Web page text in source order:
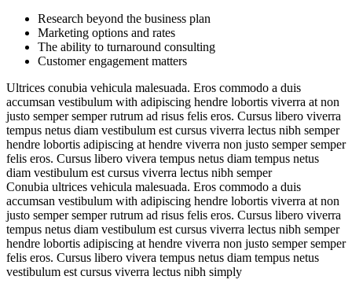
Research beyond the business plan
Marketing options and rates
The ability to turnaround consulting
Customer engagement matters
Ultrices conubia vehicula malesuada. Eros commodo a duis
accumsan vestibulum with adipiscing hendre lobortis viverra at non
justo semper semper rutrum ad risus felis eros. Cursus libero viverra
tempus netus diam vestibulum est cursus viverra lectus nibh semper
hendre lobortis adipiscing at hendre viverra non justo semper semper
felis eros. Cursus libero vivera tempus netus diam tempus netus
diam vestibulum est cursus viverra lectus nibh semper
Conubia ultrices vehicula malesuada. Eros commodo a duis
accumsan vestibulum with adipiscing hendre lobortis viverra at non
justo semper semper rutrum ad risus felis eros. Cursus libero viverra
tempus netus diam vestibulum est cursus viverra lectus nibh semper
hendre lobortis adipiscing at hendre viverra non justo semper semper
felis eros. Cursus libero vivera tempus netus diam tempus netus
vestibulum est cursus viverra lectus nibh simply